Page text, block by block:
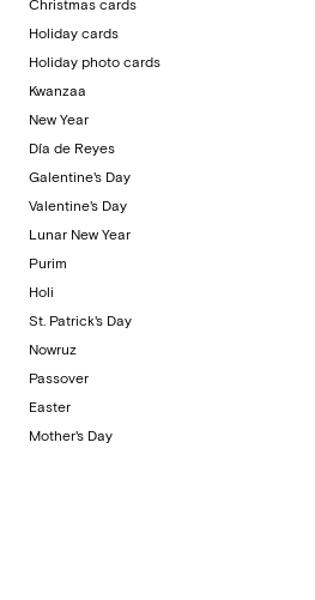
Christmas cards
Holiday cards
Holiday photo cards
Kwanzaa
New Year
Día de Reyes
Galentine's Day
Valentine's Day
Lunar New Year
Purim
Holi
St. Patrick's Day
Nowruz
Passover
Easter
Mother's Day